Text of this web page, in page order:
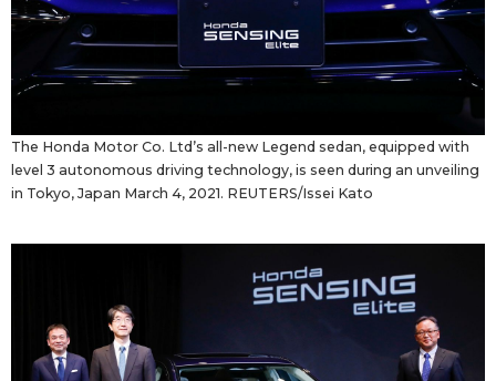
The Honda Motor Co. Ltd’s all-new Legend sedan, equipped with
level 3 autonomous driving technology, is seen during an unveiling
in Tokyo, Japan March 4, 2021. REUTERS/Issei Kato